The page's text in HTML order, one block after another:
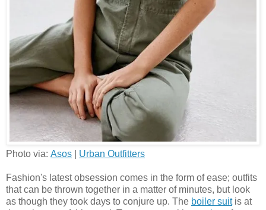
Photo via: Asos Urban Outfitters
Fashion's latest obsession comes in the form of ease; outfits
that can be thrown together in a matter of minutes, but look
as though they took days to conjure up. The boiler suitis at